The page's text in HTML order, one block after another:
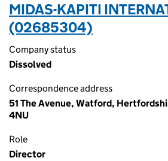
MIDAS-KAPITI
(02685304)
Company status
Dissolved
Correspondence address
51 The Avenue, Watford,
4NU
Role
Director